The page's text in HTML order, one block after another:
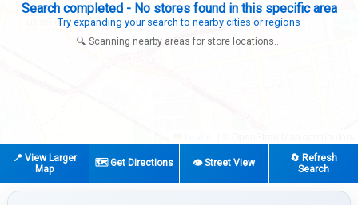
Expanding search radius...
Looking for additional store locations
🔍 Scanning nearby areas for store locations...
📍 View Larger
Map
🗺️ Get Directions 👁️ Street View
🔄 Refresh
Search